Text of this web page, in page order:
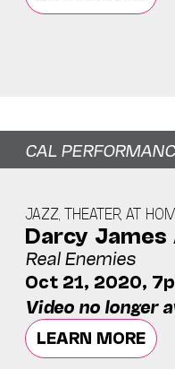
CAL
JAZZ, THEATER, AT
Darcy James
Real Enemies
Oct 21, 2020,
Video no longer
LEARN MORE